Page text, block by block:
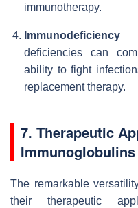
immunotherapy.
Immunodeficiency
deficiencies can
ability to fight
replacement therapy.
7. Therapeutic
Immunoglobulins
The remarkable
their therapeutic